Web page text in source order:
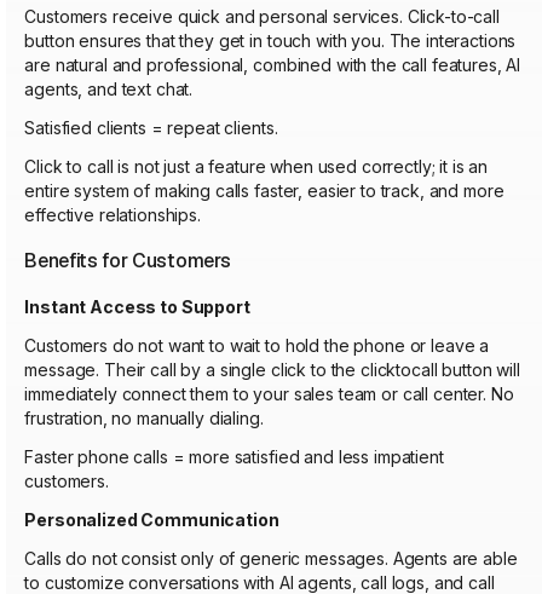
Customers receive quick and personal services. Click-to-call
button ensures that they get in touch with you. The interactions
are natural and professional, combined with the call features, AI
agents, and text chat.
Satisfied clients = repeat clients.
Click to call is not just a feature when used correctly; it is an
entire system of making calls faster, easier to track, and more
effective relationships.
Benefits for Customers
Instant Access to Support
Customers do not want to wait to hold the phone or leave a
message. Their call by a single click to the clicktocall button will
immediately connect them to your sales team or call center. No
frustration, no manually dialing.
Faster phone calls = more satisfied and less impatient
customers.
Personalized Communication
Calls do not consist only of generic messages. Agents are able
to customize conversations with AI agents, call logs, and call